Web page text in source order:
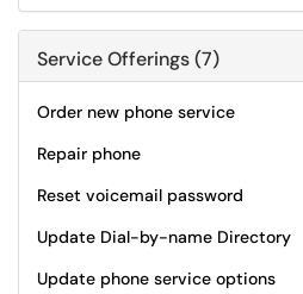
Service Offerings (7)
Order new phone service
Repair phone
Reset voicemail password
Update Dial-by-name Directory
Update phone service options